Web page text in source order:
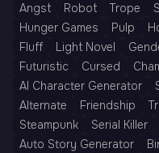
Angst
Robot Trope
Hunger Games
Pulp
Fluff
Light Novel
Futuristic
Cursed
AI Character Generator
Alternate
Friendship
Steampunk
Serial Killer
Auto Story Generator